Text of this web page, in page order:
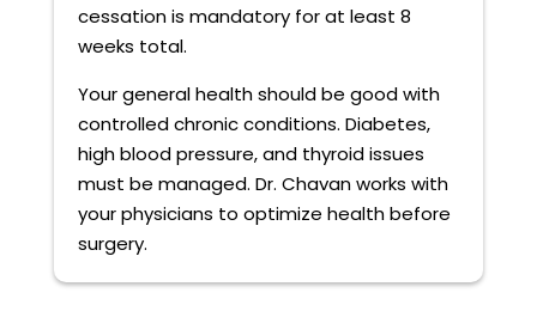
cessation is mandatory for at least 8
weeks total.
Your general health should be good with
controlled chronic conditions. Diabetes,
high blood pressure, and thyroid issues
must be managed. Dr. Chavan works with
your physicians to optimize health before
surgery.